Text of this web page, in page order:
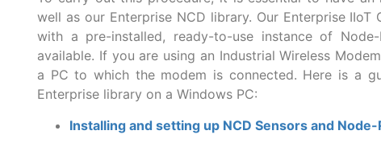
well as our Enterprise NCD library. Our Enterprise
with a pre-installed, ready-to-use instance of
available. If you are using an Industrial Wireless
a PC to which the modem is connected. Here is a
Enterprise library on a Windows PC:
Installing and setting up NCD Sensors and